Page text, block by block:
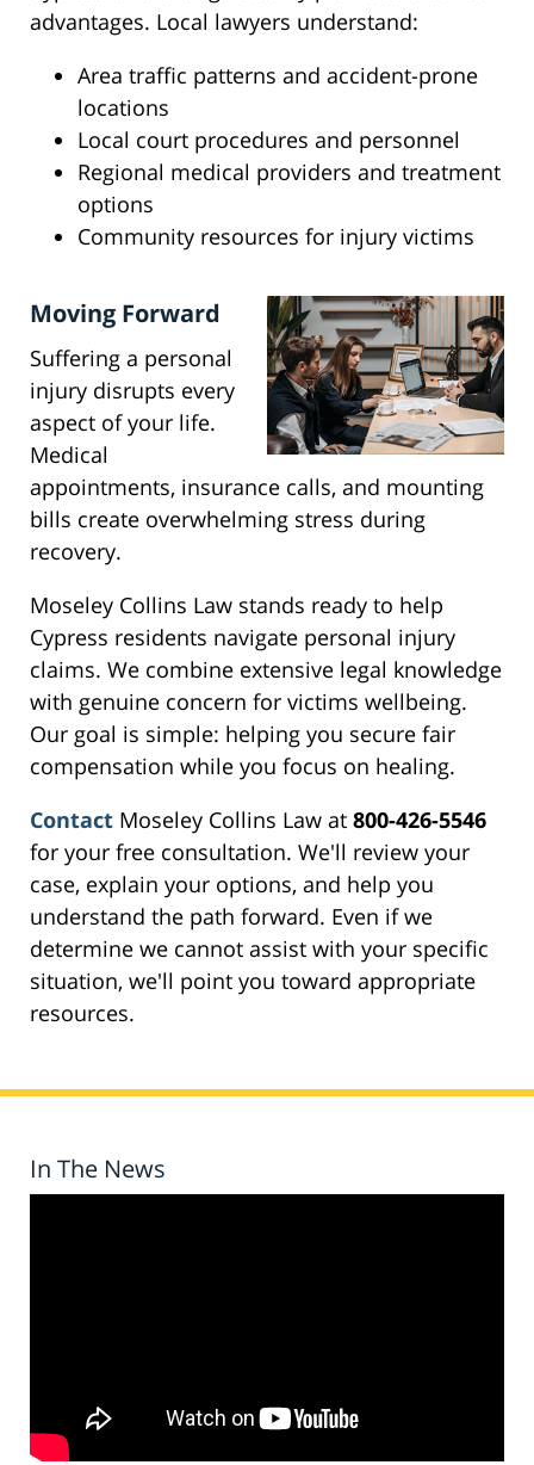
advantages. Local lawyers understand:
Area traffic patterns and accident-prone
locations
Local court procedures and personnel
Regional medical providers and treatment
options
Community resources for injury victims
Moving Forward
Suffering a personal
injury disrupts every
aspect of your life.
Medical
appointments, insurance calls, and mounting
bills create overwhelming stress during
recovery.
Moseley Collins Law stands ready to help
Cypress residents navigate personal injury
claims. We combine extensive legal knowledge
with genuine concern for victims wellbeing.
Our goal is simple: helping you secure fair
compensation while you focus on healing.
Contact Moseley Collins Law at 800-426-5546
for your free consultation. We'll review your
case, explain your options, and help you
understand the path forward. Even if we
determine we cannot assist with your specific
situation, we'll point you toward appropriate
resources.
In The News